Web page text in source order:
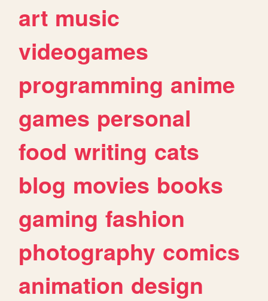
art music
videogames
programming anime
games personal
food writing cats
blog movies books
gaming fashion
photography comics
animation design